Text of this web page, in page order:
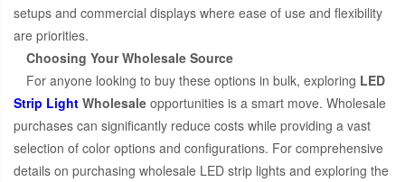
setups and commercial displays where ease of use and flexibility
are priorities.
Choosing Your Wholesale Source
For anyone looking to buy these options in bulk, exploring LED
Strip Light Wholesale opportunities is a smart move. Wholesale
purchases can significantly reduce costs while providing a vast
selection of color options and configurations. For comprehensive
details on purchasing wholesale LED strip lights and exploring the